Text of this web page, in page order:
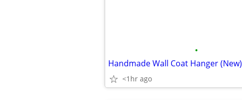
•
Handmade Wall Coat Hanger (New)
<1hr ago